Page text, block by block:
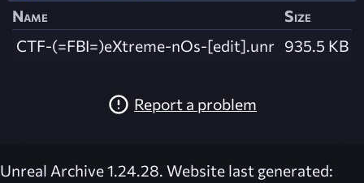
Name
Size
CTF-(=FBI=)eXtreme-nOs-[edit].unr 935.5 KB
Report a problem
Unreal Archive 1.24.28. Website last generated: